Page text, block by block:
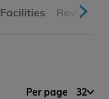
Facilities Reviews
Per page 32